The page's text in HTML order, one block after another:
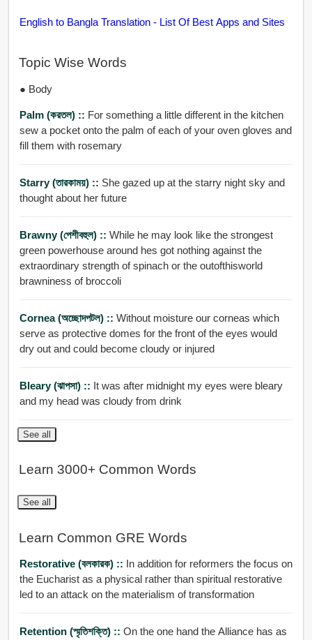
English to Bangla Translation - List Of Best Apps and Sites
Topic Wise Words
● Body
Palm (করতল) :: For something a little different in the kitchen
sew a pocket onto the palm of each of your oven gloves and
fill them with rosemary
Starry (তারকাময়) :: She gazed up at the starry night sky and
thought about her future
Brawny (পেশীবহুল) :: While he may look like the strongest
green powerhouse around hes got nothing against the
extraordinary strength of spinach or the outofthisworld
brawniness of broccoli
Cornea (অচ্ছোদপটল) :: Without moisture our corneas which
serve as protective domes for the front of the eyes would
dry out and could become cloudy or injured
Bleary (ঝাপসা) :: It was after midnight my eyes were bleary
and my head was cloudy from drink
See all
Learn 3000+ Common Words
See all
Learn Common GRE Words
Restorative (বলকারক) :: In addition for reformers the focus on
the Eucharist as a physical rather than spiritual restorative
led to an attack on the materialism of transformation
Retention (স্মৃতিশক্তি) :: On the one hand the Alliance has as